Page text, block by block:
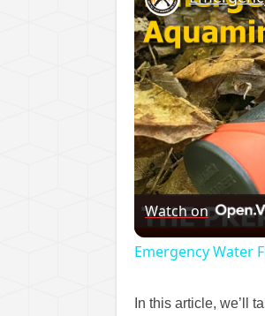
Watch on
Emergency Water
In this article, we’ll